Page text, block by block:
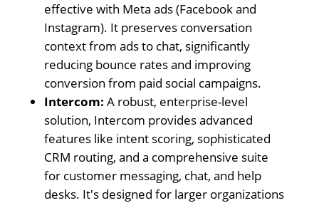
effective with Meta ads (Facebook and
Instagram). It preserves conversation
context from ads to chat, significantly
reducing bounce rates and improving
conversion from paid social campaigns.
Intercom: A robust, enterprise-level
solution, Intercom provides advanced
features like intent scoring, sophisticated
CRM routing, and a comprehensive suite
for customer messaging, chat, and help
desks. It's designed for larger organizations